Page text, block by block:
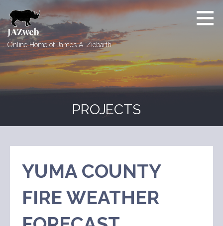
to
content
JAZweb
Online Home of James A. Ziebarth
PROJECTS
YUMA COUNTY
FIRE WEATHER